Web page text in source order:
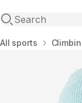
Open search
Home
All sports